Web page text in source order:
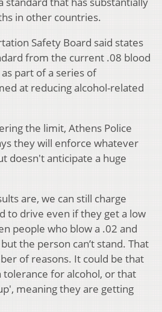
in other countries.
Safety Board said states
from the current .08 blood
part of a series of
at reducing alcohol-related
the limit, Athens Police
they will enforce whatever
doesn't anticipate a huge
are, we can still charge
to drive even if they get a low
people who blow a .02 and
the person can’t stand. That
of reasons. It could be that
for alcohol, or that
meaning they are getting